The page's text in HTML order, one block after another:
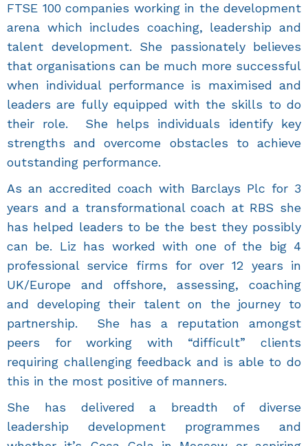
FTSE 100 companies working in the development
arena which includes coaching, leadership and
talent development. She passionately believes
that organisations can be much more successful
when individual performance is maximised and
leaders are fully equipped with the skills to do
their role. She helps individuals identify key
strengths and overcome obstacles to achieve
outstanding performance.
As an accredited coach with Barclays Plc for 3
years and a transformational coach at RBS she
has helped leaders to be the best they possibly
can be. Liz has worked with one of the big 4
professional service firms for over 12 years in
UK/Europe and offshore, assessing, coaching
and developing their talent on the journey to
partnership. She has a reputation amongst
peers for working with “difficult” clients
requiring challenging feedback and is able to do
this in the most positive of manners.
She has delivered a breadth of diverse
leadership development programmes and